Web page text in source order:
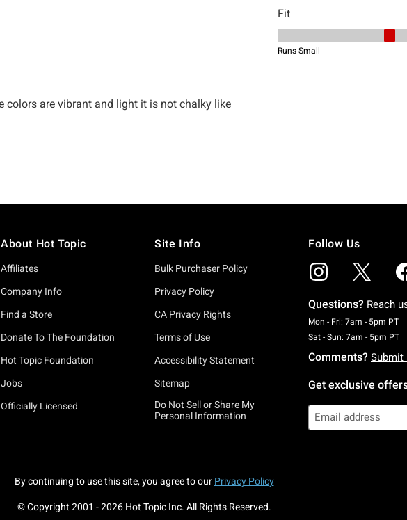
About Hot Topic
Affiliates
Company Info
Find a Store
Donate To The Foundation
Hot Topic Foundation
Jobs
Officially Licensed
Site Info
Bulk Purchaser Policy
Privacy Policy
CA Privacy Rights
Terms of Use
Accessibility Statement
Sitemap
Do Not Sell or Share My
Personal Information
Follow Us
Questions? Reach
Mon - Fri: 7am - 5pm PT
Sat - Sun: 7am - 5pm PT
Comments? Submit
Get exclusive
By continuing to use this site, you agree to our Privacy Policy
© Copyright 2001 -2026Hot Topic Inc. All Rights Reserved.